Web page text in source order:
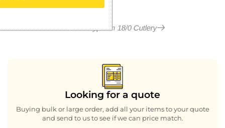
More in Cyprium 18/0 Cutlery
Looking for a quote
Buying bulk or large order, add all your items to your quote
and send to us to see if we can price match.